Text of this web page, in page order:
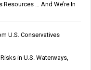
Resources … And We’re In
U.S. Conservatives
in U.S. Waterways,